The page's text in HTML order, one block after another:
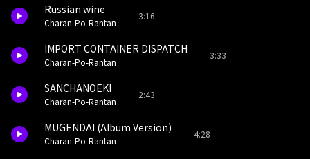
Russian wine
Charan-Po-Rantan
3:16
IMPORT CONTAINER DISPATCH
Charan-Po-Rantan
3:33
SANCHANOEKI
Charan-Po-Rantan
2:43
MUGENDAI (Album Version)
Charan-Po-Rantan
4:28